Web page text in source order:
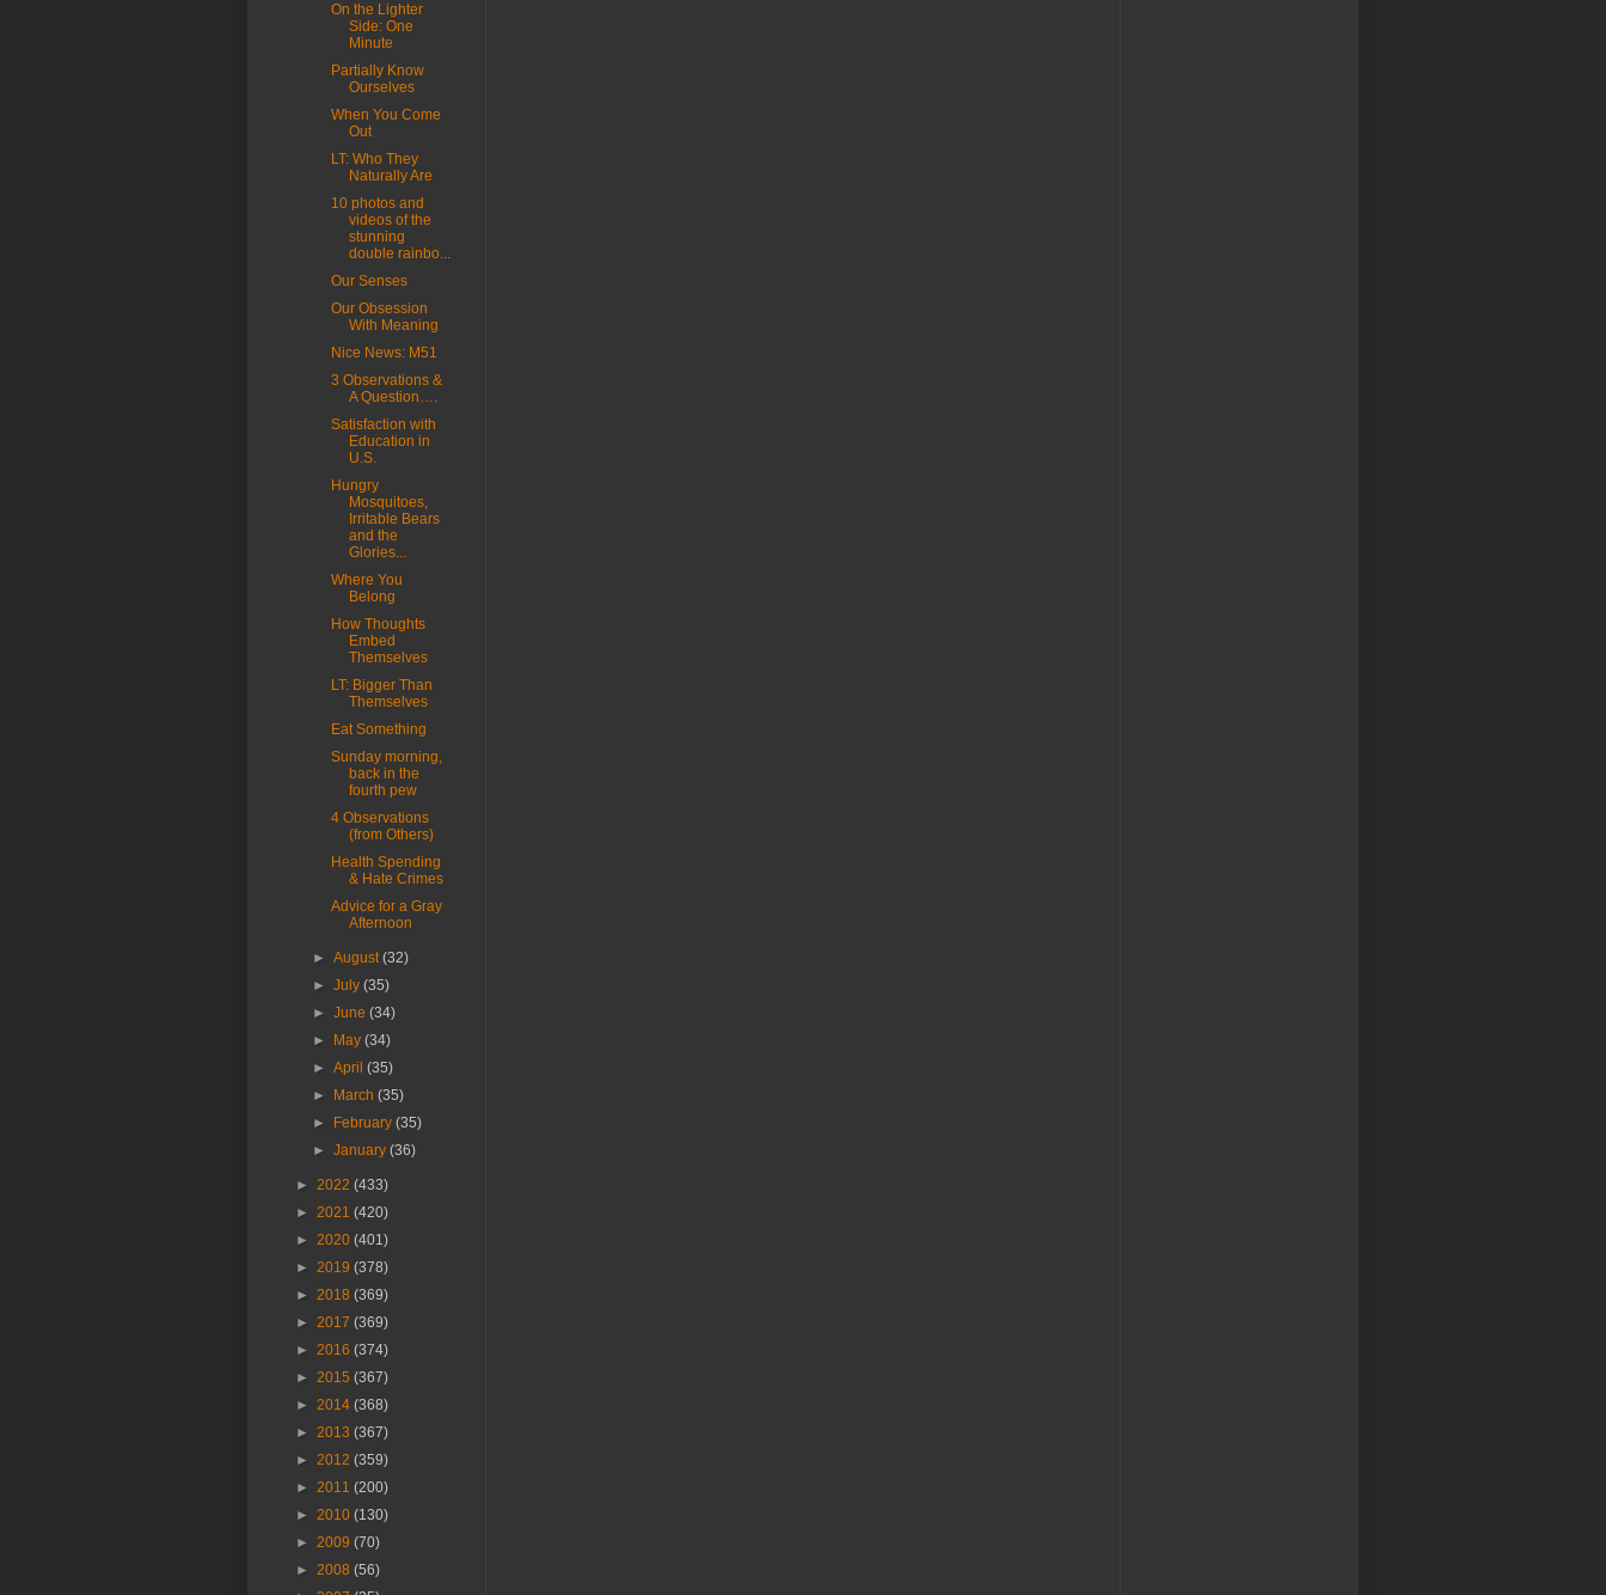
On the Lighter
Side: One
Minute
Partially Know
Ourselves
When You Come
Out
LT: Who They
Naturally Are
10 photos and
videos of the
stunning
double rainbo...
Our Senses
Our Obsession
With Meaning
Nice News: M51
3 Observations &
A Question….
Satisfaction with
Education in
U.S.
Hungry
Mosquitoes,
Irritable Bears
and the
Glories...
Where You
Belong
How Thoughts
Embed
Themselves
LT: Bigger Than
Themselves
Eat Something
Sunday morning,
back in the
fourth pew
4 Observations
(from Others)
Health Spending
& Hate Crimes
Advice for a Gray
Afternoon
►August(32)
►July(35)
►June(34)
►
May(34)
►April(35)
►
March(35)
►
February(35)
►January(36)
► 2022 (433)
► 2021 (420)
► 2020 (401)
► 2019 (378)
► 2018 (369)
► 2017 (369)
► 2016 (374)
► 2015 (367)
► 2014 (368)
► 2013 (367)
► 2012 (359)
► 2011 (200)
► 2010 (130)
► 2009 (70)
► 2008 (56)